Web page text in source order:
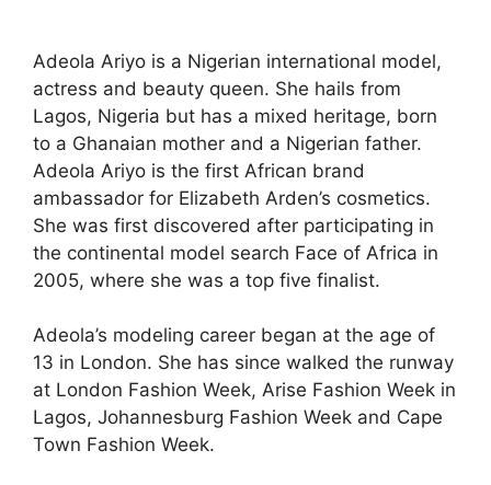
Adeola Ariyo is a Nigerian international model,
actress and beauty queen. She hails from
Lagos, Nigeria but has a mixed heritage, born
to a Ghanaian mother and a Nigerian father.
Adeola Ariyo is the first African brand
ambassador for Elizabeth Arden’s cosmetics.
She was first discovered after participating in
the continental model search Face of Africa in
2005, where she was a top five finalist.
Adeola’s modeling career began at the age of
13 in London. She has since walked the runway
at London Fashion Week, Arise Fashion Week in
Lagos, Johannesburg Fashion Week and Cape
Town Fashion Week.